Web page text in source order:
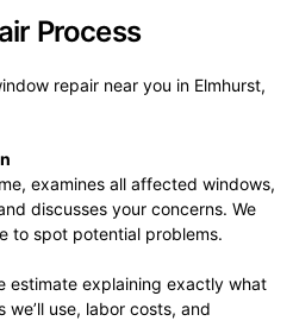
Process
repair near you in Elmhurst,
examines all affected windows,
discusses your concerns. We
to spot potential problems.
estimate explaining exactly what
use, labor costs, and